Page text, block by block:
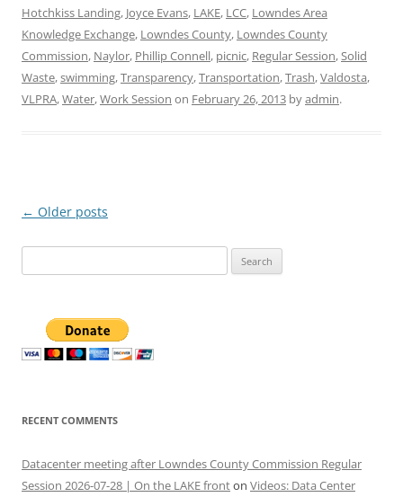
Hotchkiss Landing, Joyce Evans, LAKE, LCC, Lowndes Area
Knowledge Exchange, Lowndes County, Lowndes County
Commission, Naylor, Phillip Connell, picnic, Regular Session,Solid
Waste,swimming,Transparency,Transportation,Trash,Valdosta,
VLPRA,Water,Work Session on February 26, 2013 byadmin.
Post
← Older posts
for:
RECENT COMMENTS
Datacenter meeting after Lowndes County Commission Regular
Session 2026-07-28 | On the LAKE fronton Videos: Data Center